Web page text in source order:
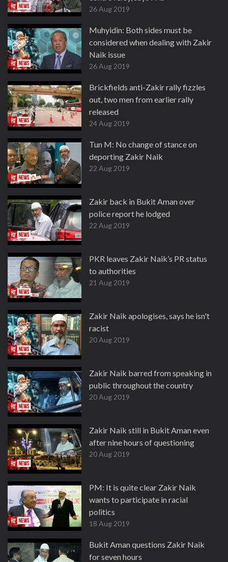
26 Aug 2019
Muhyidin: Both sides must be
considered when dealing with Zakir
Naik issue
26 Aug 2019
Brickfields anti-Zakir rally fizzles
out, two men from earlier rally
released
24 Aug 2019
Tun M: No change of stance on
deporting Zakir Naik
22 Aug 2019
Zakir back in Bukit Aman over
police report he lodged
22 Aug 2019
PKR leaves Zakir Naik’s PR status
to authorities
21 Aug 2019
Zakir Naik apologises, says he isn't
racist
20 Aug 2019
Zakir Naik barred from speaking in
public throughout the country
20 Aug 2019
Zakir Naik still in Bukit Aman even
after nine hours of questioning
20 Aug 2019
PM: It is quite clear Zakir Naik
wants to participate in racial
politics
18 Aug 2019
Bukit Aman questions Zakir Naik
for seven hours